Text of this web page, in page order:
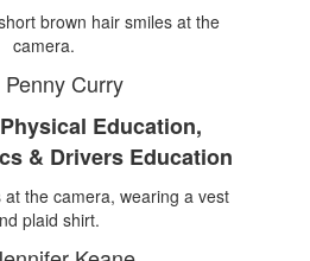
Penny Curry
Education,
& Drivers Education